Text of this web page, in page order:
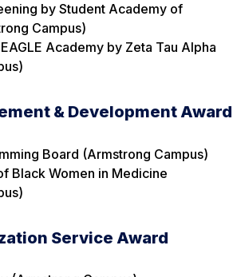
by Student Academy of
Campus)
Academy by Zeta Tau Alpha
& Development Award
Board (Armstrong Campus)
Black Women in Medicine
Service Award